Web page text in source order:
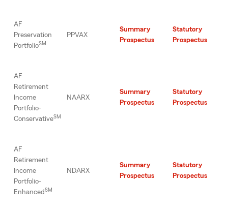
AF
Preservation
PortfolioSM
PPVAX
Summary
Prospectus
Statutory
Prospectus
AF
Retirement
Income
Portfolio-
ConservativeSM
NAARX
Summary
Prospectus
Statutory
Prospectus
AF
Retirement
Income
Portfolio-
EnhancedSM
NDARX
Summary
Prospectus
Statutory
Prospectus